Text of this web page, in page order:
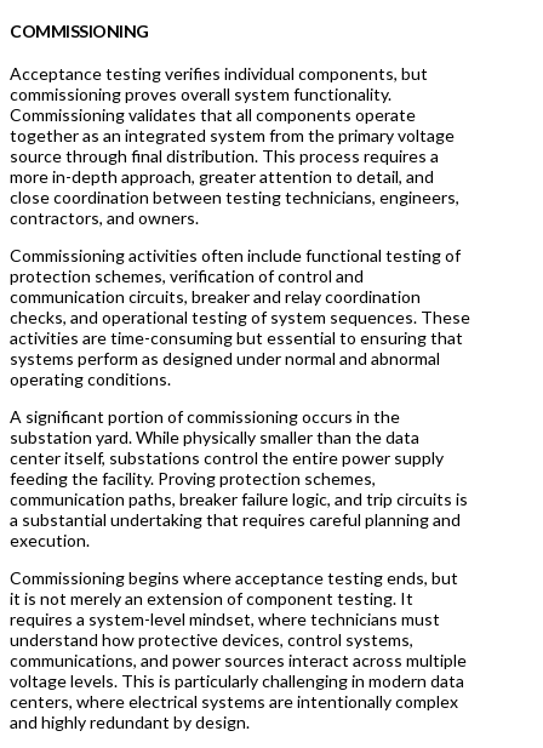
COMMISSIONING
Acceptance testing verifies individual components, but
commissioning proves overall system functionality.
Commissioning validates that all components operate
together as an integrated system from the primary voltage
source through final distribution. This process requires a
more in-depth approach, greater attention to detail, and
close coordination between testing technicians, engineers,
contractors, and owners.
Commissioning activities often include functional testing of
protection schemes, verification of control and
communication circuits, breaker and relay coordination
checks, and operational testing of system sequences. These
activities are time-consuming but essential to ensuring that
systems perform as designed under normal and abnormal
operating conditions.
A significant portion of commissioning occurs in the
substation yard. While physically smaller than the data
center itself, substations control the entire power supply
feeding the facility. Proving protection schemes,
communication paths, breaker failure logic, and trip circuits is
a substantial undertaking that requires careful planning and
execution.
Commissioning begins where acceptance testing ends, but
it is not merely an extension of component testing. It
requires a system-level mindset, where technicians must
understand how protective devices, control systems,
communications, and power sources interact across multiple
voltage levels. This is particularly challenging in modern data
centers, where electrical systems are intentionally complex
and highly redundant by design.